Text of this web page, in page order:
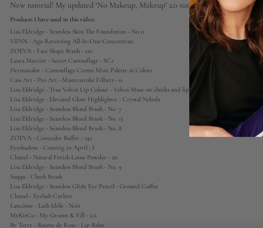
Lips
Eyes
Accessories
Jewellery
My World
lisa&me
LE x NYC
New tutorial! My updated ‘No Makeup, Makeup’ 2.0 tutorial. Minimal
Products I have used in this video:
Lisa Eldridge - Seamless Skin The Foundation - No.11
VENN - Age-Reversing All-In-One Concentrate
ZOEVA - Face Shape Brush - 110
Laura Mercier - Secret Camouflage- SC2
Dermacolor - Camouflage Creme Mini Palette 16 Colors
Cass Art - Pro Art - Masterstroke Filbert - 0
Lisa Eldridge - True Velvet Lip Colour - Velvet Museon cheeks and lips
Lisa Eldridge - Elevated Glow Highlighter - Crystal Nebula
Lisa Eldridge - Seamless Blend Brush - No. 7
Lisa Eldridge - Seamless Blend Brush - No. 15
Lisa Eldridge - Seamless Blend Brush - No. 8
ZOEVA - Concealer Buffer - 142
Eyeshadow - Coming in April ; )
Chanel - Natural Finish Loose Powder - 20
Lisa Eldridge - Seamless Blend Brush - No. 9
Suqqu - Cheek Brush
Lisa Eldridge - Seamless Glide Eye Pencil - Ground Coffee
Chanel - Eyelash Curlers
Lancôme - Lash Idôle- Noir
MyKitCo - My Groom & Fill - 2.6
By Terry - Baume de Rose- Lip Balm